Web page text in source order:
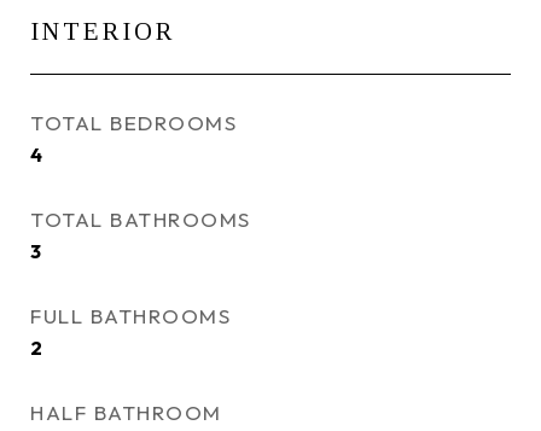
INTERIOR
TOTAL BEDROOMS
4
TOTAL BATHROOMS
3
FULL BATHROOMS
2
HALF BATHROOM